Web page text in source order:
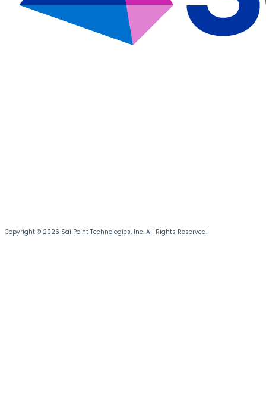
Copyright © 2026 SailPoint Technologies, Inc. All Rights Reserved.